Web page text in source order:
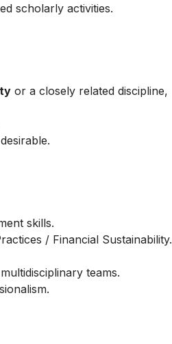
scholarly activities.
or a closely related discipline,
skills.
/ Financial Sustainability.
teams.